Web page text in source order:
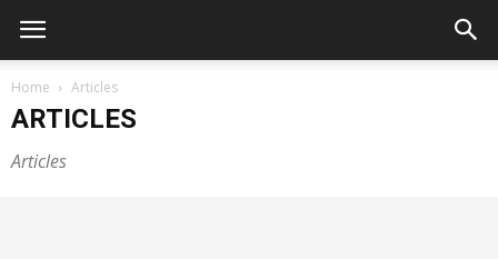
Home Articles
ARTICLES
Articles